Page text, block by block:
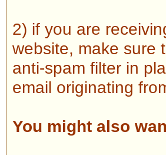
2) if you are
website, make sure
anti-spam filter in
email originating
You might also